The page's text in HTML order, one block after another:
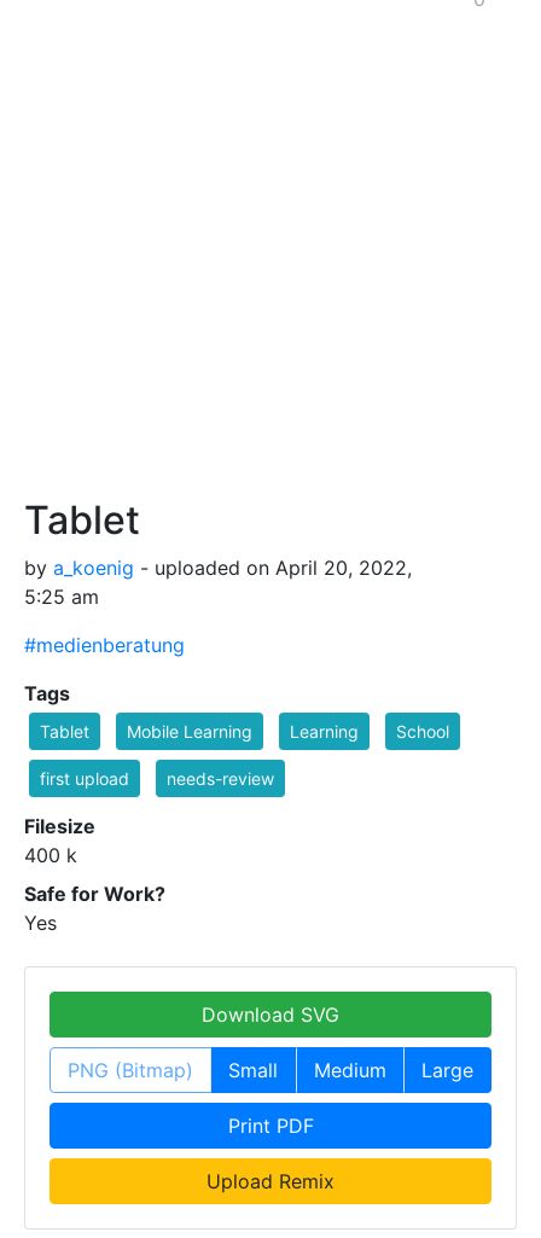
Tablet
by a_koenig - uploaded on April 20, 2022,
5:25 am
#medienberatung
Tags
Tablet Mobile Learning Learning School
first upload needs-review
Filesize
400 k
Safe for Work?
Yes
Download SVG
PNG (Bitmap) Small Medium Large
Print PDF
Upload Remix